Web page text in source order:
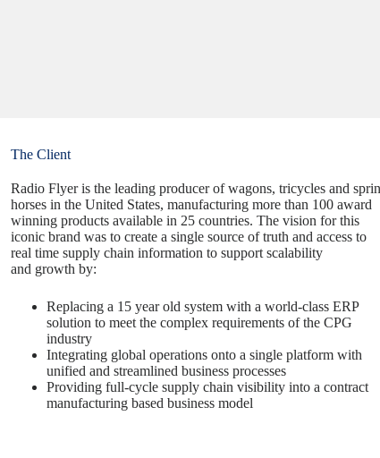
The Client
Radio Flyer is the leading producer of wagons, tricycles and
horses in the United States, manufacturing more than 100 award
winning products available in 25 countries. The vision for this
iconic brand was to create a single source of truth and access to
real time supply chain information to support scalability
and growth by:
Replacing a 15 year old system with a world-class ERP
solution to meet the complex requirements of the CPG
industry
Integrating global operations onto a single platform with
unified and streamlined business processes
Providing full-cycle supply chain visibility into a contract
manufacturing based business model